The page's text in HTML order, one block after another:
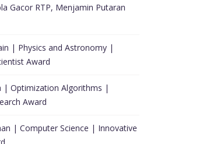
Gacor RTP, Menjamin Putaran
| Physics and Astronomy |
Award
| Optimization Algorithms |
Award
| Computer Science | Innovative